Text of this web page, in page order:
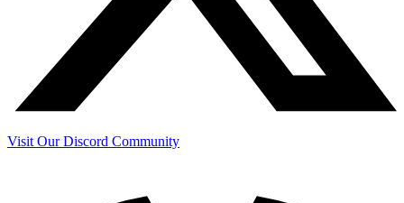
Visit Our Discord Community